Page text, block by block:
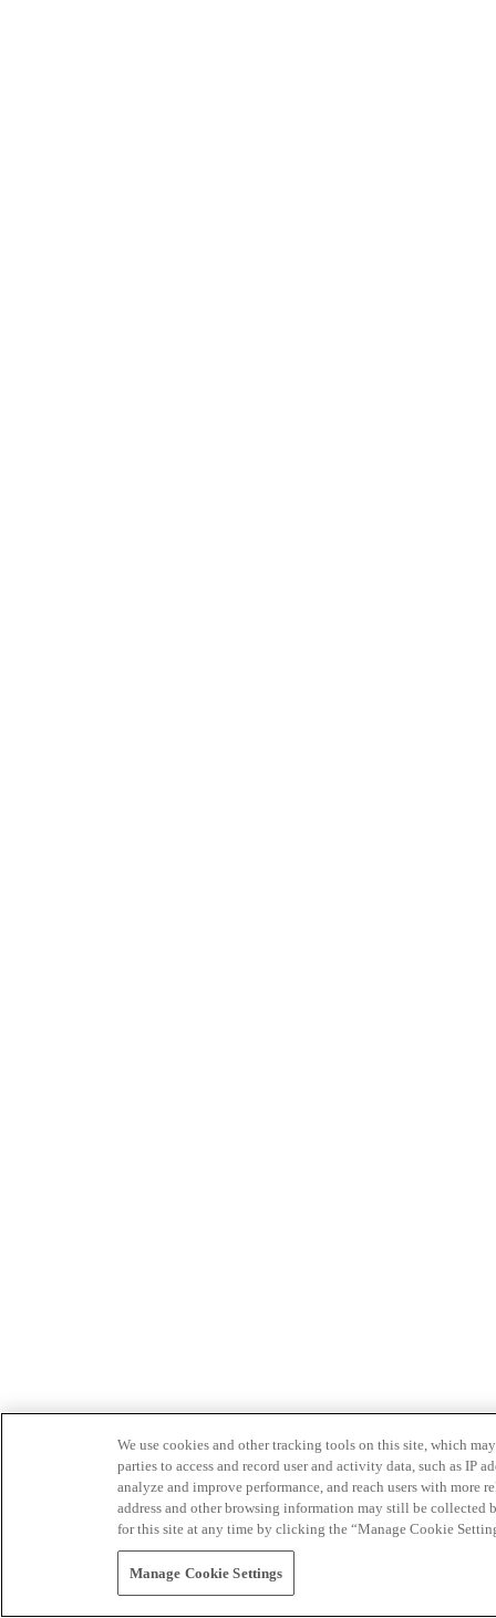
We use cookies and other tracking tools on this site, which
parties to access and record user and activity data, such as IP
analyze and improve performance, and reach users with
address and other browsing information may still be collected
for this site at any time by clicking the “Manage Cookie
Manage Cookie Settings